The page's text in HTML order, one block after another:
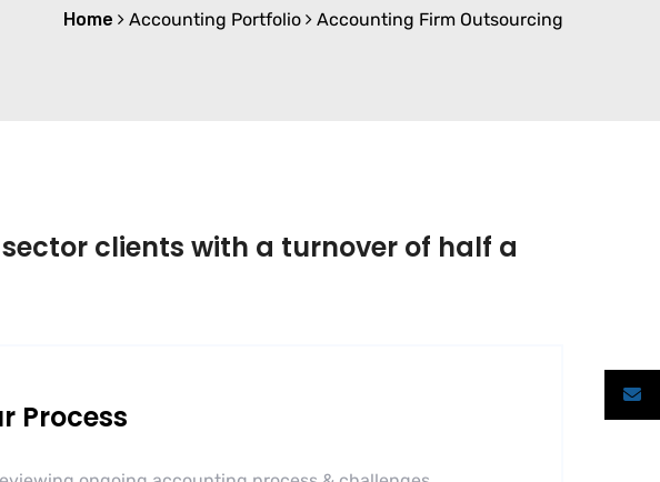
Home Accounting Portfolio Accounting Firm Outsourcing
clients with a turnover of half a
Process